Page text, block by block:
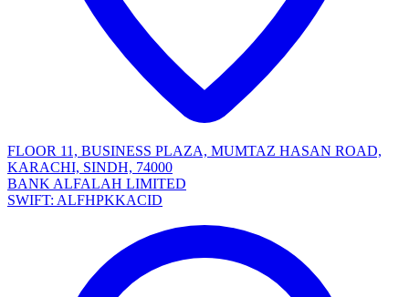
FLOOR 11, BUSINESS PLAZA, MUMTAZ HASAN ROAD,
KARACHI, SINDH, 74000
BANK ALFALAH LIMITED
SWIFT: ALFHPKKACID